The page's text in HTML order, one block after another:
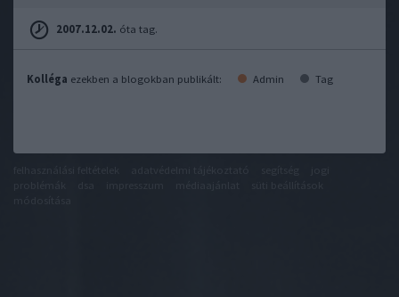
2007.12.02. óta tag.
Kolléga ezekben a blogokban publikált: Admin Tag